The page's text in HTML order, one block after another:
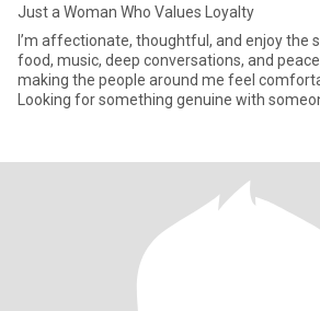
Just a Woman Who Values Loyalty
I’m affectionate, thoughtful, and enjoy the
food, music, deep conversations, and
making the people around me feel
Looking for something genuine with